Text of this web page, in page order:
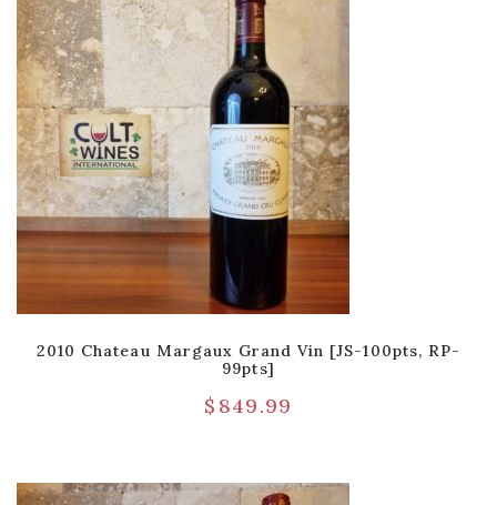
2010 Chateau Margaux Grand Vin [JS-100pts, RP-
99pts]
$ 849.99